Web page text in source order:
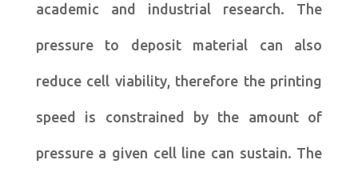
academic and industrial research. The
pressure to deposit material can also
reduce cell viability, therefore the printing
speed is constrained by the amount of
pressure a given cell line can sustain. The